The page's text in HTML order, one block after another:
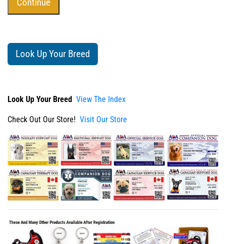
Look Up Your Breed
Look Up Your Breed View The Index
Check Out Our Store! Visit Our Store